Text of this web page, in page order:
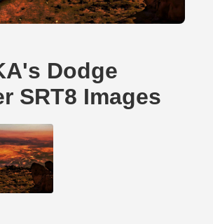
Dodge
SRT8 Images